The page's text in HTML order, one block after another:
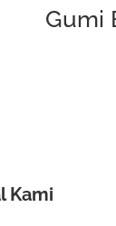
Gumi
Kami